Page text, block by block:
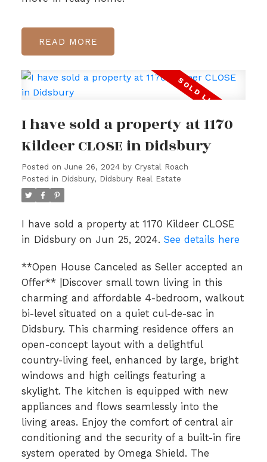
READ
I have sold a property at 1170
Kildeer CLOSE in Didsbury
Posted on June 26, 2024 by Crystal Roach
Posted in Didsbury, Didsbury Real Estate
I have sold a property at 1170 Kildeer CLOSE
in Didsbury on Jun 25, 2024. See details here
**Open House Canceled as Seller accepted an
Offer** |Discover small town living in this
charming and affordable 4-bedroom, walkout
bi-level situated on a quiet cul-de-sac in
Didsbury. This charming residence offers an
open-concept layout with a delightful
country-living feel, enhanced by large, bright
windows and high ceilings featuring a
skylight. The kitchen is equipped with new
appliances and flows seamlessly into the
living areas. Enjoy the comfort of central air
conditioning and the security of a built-in fire
system operated by Omega Shield. The